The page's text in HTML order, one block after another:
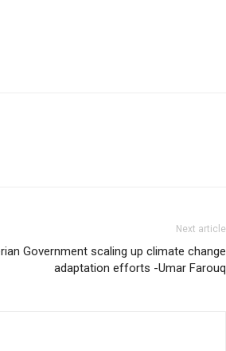
Next article
Government scaling up climate change
adaptation efforts -Umar Farouq